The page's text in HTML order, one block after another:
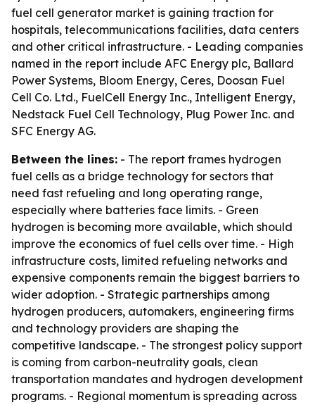
fuel cell generator market is gaining traction for
hospitals, telecommunications facilities, data centers
and other critical infrastructure. - Leading companies
named in the report include AFC Energy plc, Ballard
Power Systems, Bloom Energy, Ceres, Doosan Fuel
Cell Co. Ltd., FuelCell Energy Inc., Intelligent Energy,
Nedstack Fuel Cell Technology, Plug Power Inc. and
SFC Energy AG.
Between the lines: - The report frames hydrogen
fuel cells as a bridge technology for sectors that
need fast refueling and long operating range,
especially where batteries face limits. - Green
hydrogen is becoming more available, which should
improve the economics of fuel cells over time. - High
infrastructure costs, limited refueling networks and
expensive components remain the biggest barriers to
wider adoption. - Strategic partnerships among
hydrogen producers, automakers, engineering firms
and technology providers are shaping the
competitive landscape. - The strongest policy support
is coming from carbon-neutrality goals, clean
transportation mandates and hydrogen development
programs. - Regional momentum is spreading across